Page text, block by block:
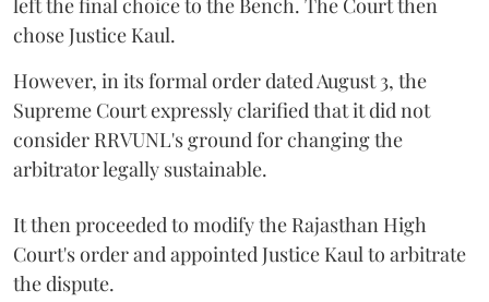
left the final choice to the Bench. The Court then
chose Justice Kaul.
However, in its formal order dated August 3, the
Supreme Court expressly clarified that it did not
consider RRVUNL's ground for changing the
arbitrator legally sustainable.
It then proceeded to modify the Rajasthan High
Court's order and appointed Justice Kaul to arbitrate
the dispute.